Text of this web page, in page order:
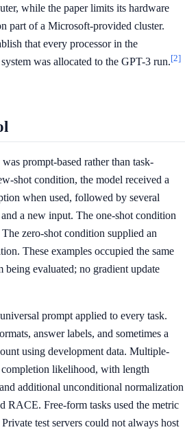
while the paper limits its hardware
part of a Microsoft-provided cluster.
that every processor in the
system was allocated to the GPT-3 run.[2]
prompt-based rather than task-
shot condition, the model received a
when used, followed by several
a new input. The one-shot condition
zero-shot condition supplied an
These examples occupied the same
being evaluated; no gradient update
prompt applied to every task.
answer labels, and sometimes a
using development data. Multiple-
likelihood, with length
additional unconditional normalization
RACE. Free-form tasks used the metric
test servers could not always host